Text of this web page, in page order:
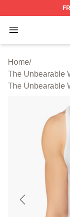
Open menu
The
Home/
The Unbearable
The Unbearable